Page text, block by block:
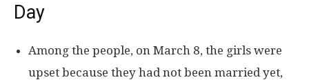
Day
Among the people, on March 8, the girls were
upset because they had not been married yet,